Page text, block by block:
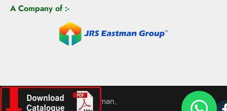
A Company of :-
2026All rights For Eastman.